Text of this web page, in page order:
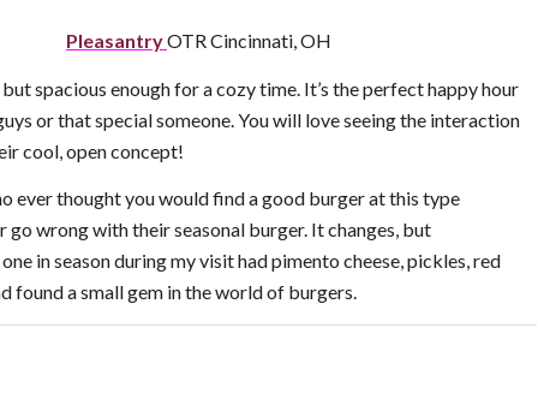
PleasantryOTR Cincinnati, OH
spacious enough for a cozy time. It’s the perfect happy hour
or that special someone. You will love seeing the interaction
cool, open concept!
ever thought you would find a good burger at this type
go wrong with their seasonal burger. It changes, but
in season during my visit had pimento cheese, pickles, red
found a small gem in the world of burgers.